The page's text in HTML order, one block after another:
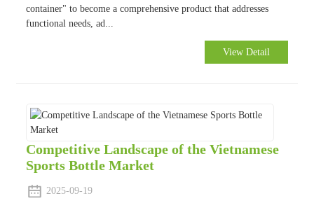
container" to become a comprehensive product that addresses
functional needs, ad...
View Detail
Competitive Landscape of the Vietnamese
Sports Bottle Market
2025-09-19